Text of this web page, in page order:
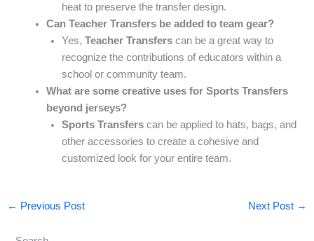
heat to preserve the transfer design.
Can Teacher Transfers be added to team gear?
Yes,Teacher Transfers can be a great way to
recognize the contributions of educators within a
school or community team.
What are some creative uses for Sports Transfers
beyond jerseys?
Sports Transfers can be applied to hats, bags, and
other accessories to create a cohesive and
customized look for your entire team.
← Previous Post Next Post →